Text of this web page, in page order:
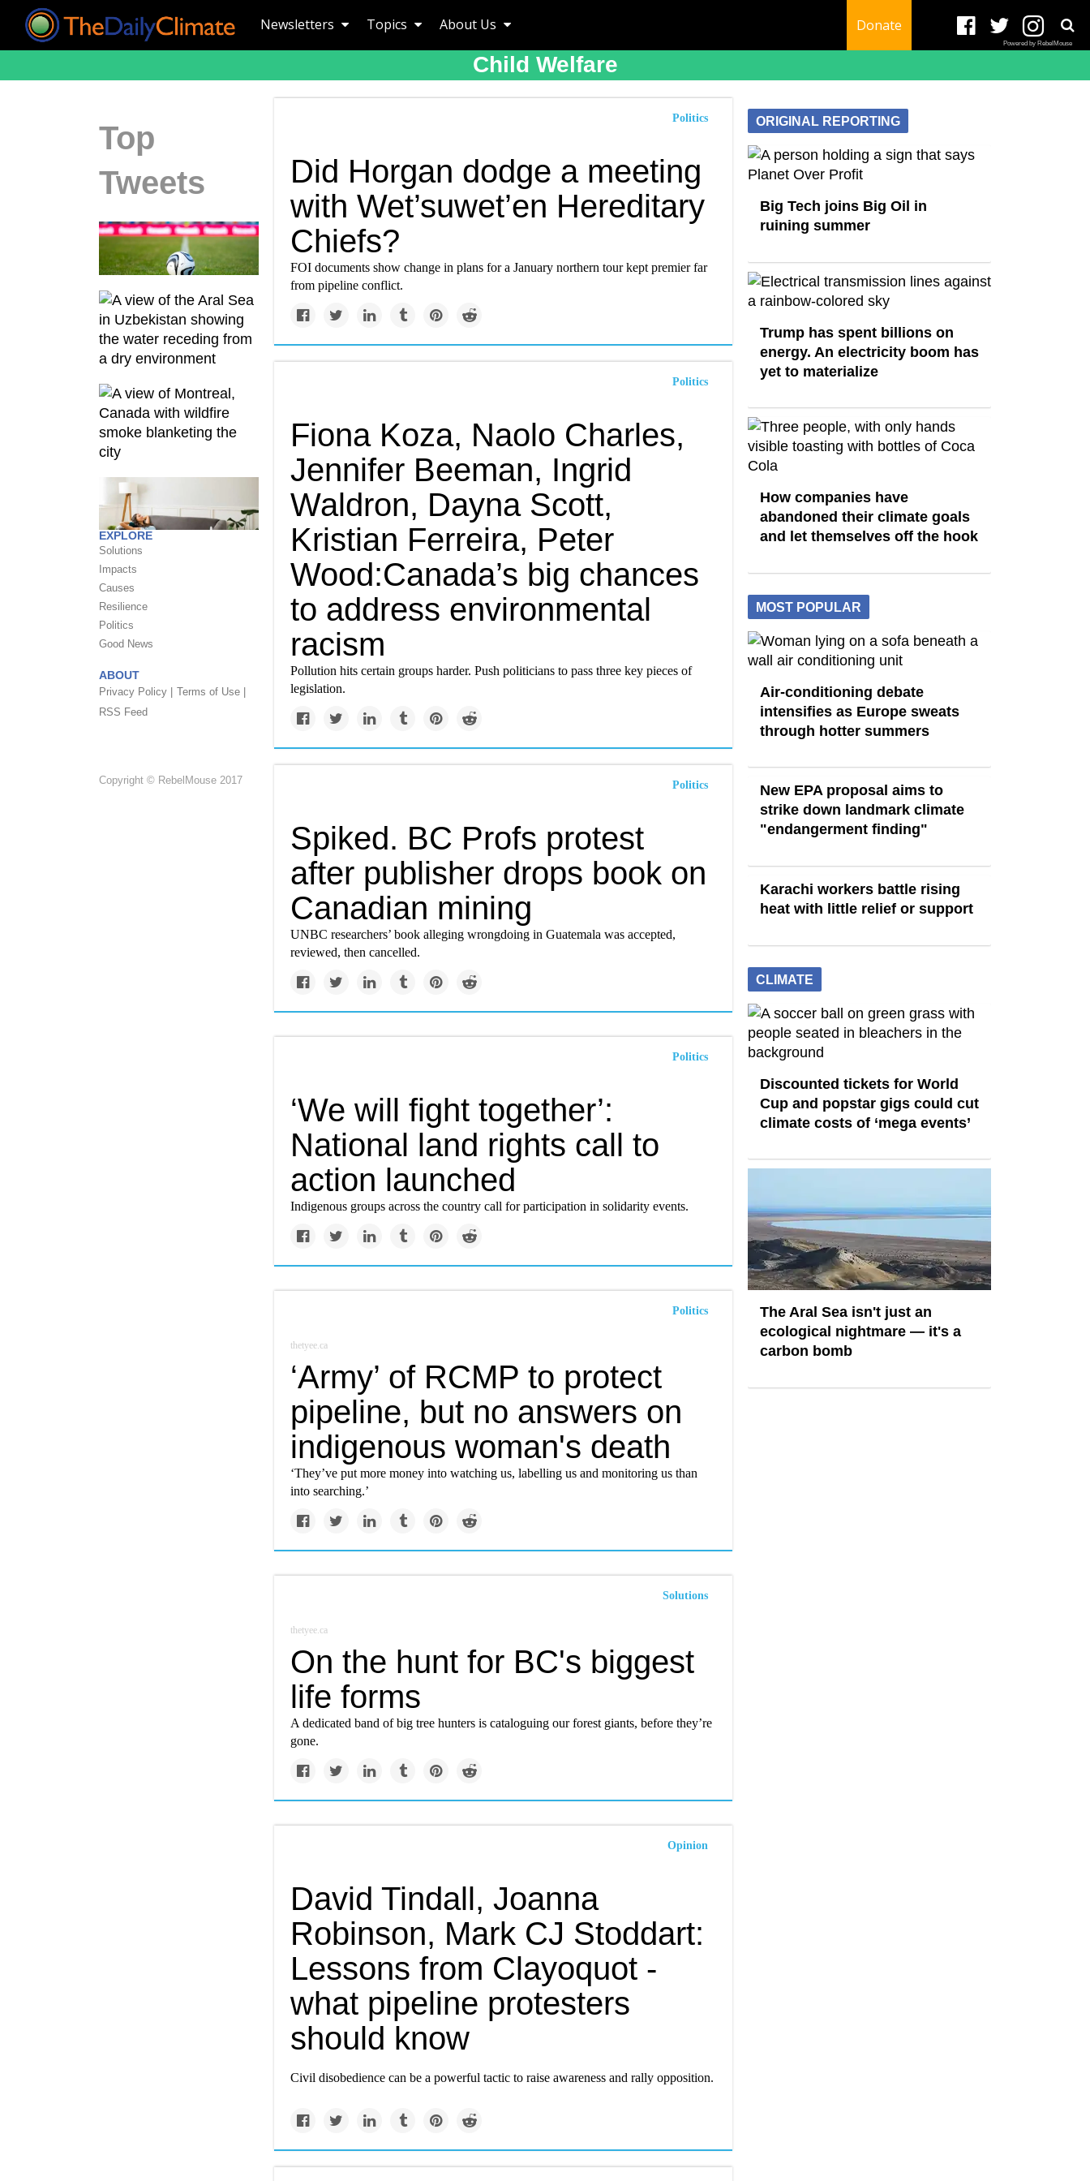
Newsletters Topics About Us Donate
Powered by RebelMouse
Child Welfare
Top
Tweets
EXPLORE
Solutions
Impacts
Causes
Resilience
Politics
Good News
ABOUT
Privacy Policy |
Terms of Use |
RSS Feed
Copyright © RebelMouse 2017
Politics
Did Horgan dodge a meeting
with Wet’suwet’en Hereditary
Chiefs?
FOI documents show change in plans for a January northern tour kept premier far
from pipeline conflict.
Politics
Fiona Koza, Naolo Charles,
Jennifer Beeman, Ingrid
Waldron, Dayna Scott,
Kristian Ferreira, Peter
Wood:Canada’s big chances
to address environmental
racism
Pollution hits certain groups harder. Push politicians to pass three key pieces of
legislation.
Politics
Spiked. BC Profs protest
after publisher drops book on
Canadian mining
UNBC researchers’ book alleging wrongdoing in Guatemala was accepted,
reviewed, then cancelled.
Politics
‘We will fight together’:
National land rights call to
action launched
Indigenous groups across the country call for participation in solidarity events.
Politics
thetyee.ca
‘Army’ of RCMP to protect
pipeline, but no answers on
indigenous woman's death
‘They’ve put more money into watching us, labelling us and monitoring us than
into searching.’
Solutions
thetyee.ca
On the hunt for BC's biggest
life forms
A dedicated band of big tree hunters is cataloguing our forest giants, before they’re
gone.
Opinion
David Tindall, Joanna
Robinson, Mark CJ Stoddart:
Lessons from Clayoquot -
what pipeline protesters
should know
Civil disobedience can be a powerful tactic to raise awareness and rally opposition.
ORIGINAL REPORTING
Big Tech joins Big Oil in
ruining summer
Trump has spent billions on
energy. An electricity boom has
yet to materialize
How companies have
abandoned their climate goals
and let themselves off the hook
MOST POPULAR
Air-conditioning debate
intensifies as Europe sweats
through hotter summers
New EPA proposal aims to
strike down landmark climate
"endangerment finding"
Karachi workers battle rising
heat with little relief or support
CLIMATE
Discounted tickets for World
Cup and popstar gigs could cut
climate costs of ‘mega events’
The Aral Sea isn't just an
ecological nightmare — it's a
carbon bomb